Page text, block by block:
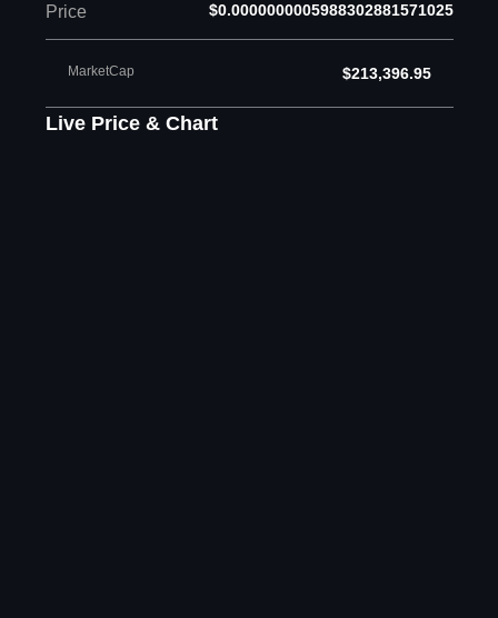
Price $0.0000000005988302881571025
MarketCap $213,396.95
Live Price & Chart